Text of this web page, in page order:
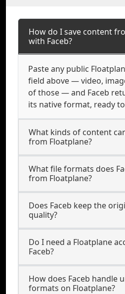
How do I save content
with Faceb?
Paste any public
field above — video,
of those — and Faceb
its native format, ready
What kinds of content
from Floatplane?
What file formats does
from Floatplane?
Does Faceb keep the
quality?
Do I need a Floatplane
Faceb?
How does Faceb handle
formats on Floatplane?